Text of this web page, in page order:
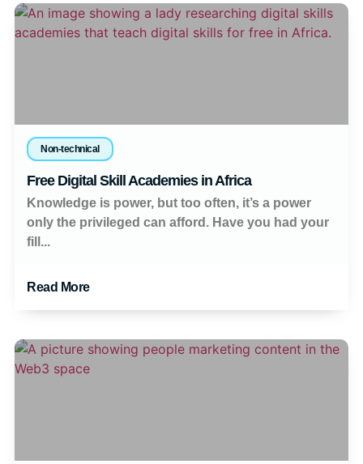
Non-technical
Free Digital Skill Academies in Africa
Knowledge is power, but too often, it’s a power
only the privileged can afford. Have you had your
fill...
Read More